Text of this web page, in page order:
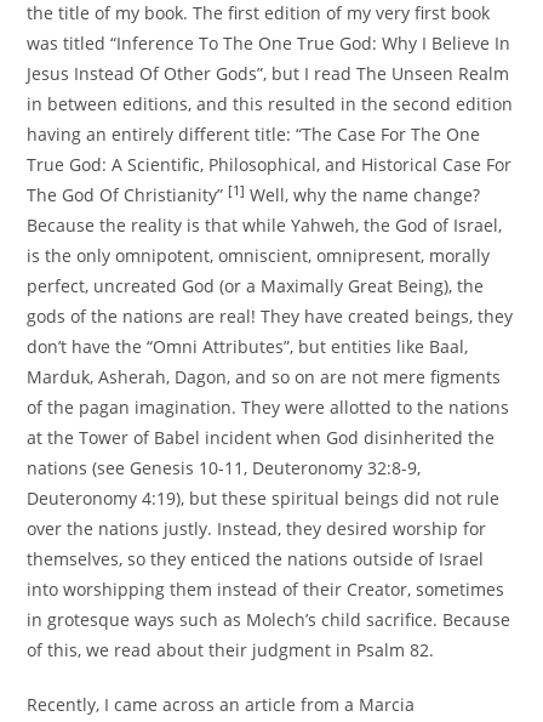
the title of my book. The first edition of my very first book
was titled “Inference To The One True God: Why I Believe In
Jesus Instead Of Other Gods”, but I read The Unseen Realm
in between editions, and this resulted in the second edition
having an entirely different title: “The Case For The One
True God: A Scientific, Philosophical, and Historical Case For
The God Of Christianity” [1] Well, why the name change?
Because the reality is that while Yahweh, the God of Israel,
is the only omnipotent, omniscient, omnipresent, morally
perfect, uncreated God (or a Maximally Great Being), the
gods of the nations are real! They have created beings, they
don’t have the “Omni Attributes”, but entities like Baal,
Marduk, Asherah, Dagon, and so on are not mere figments
of the pagan imagination. They were allotted to the nations
at the Tower of Babel incident when God disinherited the
nations (see Genesis 10-11, Deuteronomy 32:8-9,
Deuteronomy 4:19), but these spiritual beings did not rule
over the nations justly. Instead, they desired worship for
themselves, so they enticed the nations outside of Israel
into worshipping them instead of their Creator, sometimes
in grotesque ways such as Molech’s child sacrifice. Because
of this, we read about their judgment in Psalm 82.
Recently, I came across an article from a Marcia